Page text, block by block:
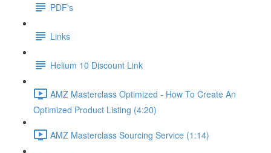
PDF's
Links
Helium 10 Discount Link
AMZ Masterclass Optimized - How To Create An
Optimized Product Listing (4:20)
AMZ Masterclass Sourcing Service (1:14)